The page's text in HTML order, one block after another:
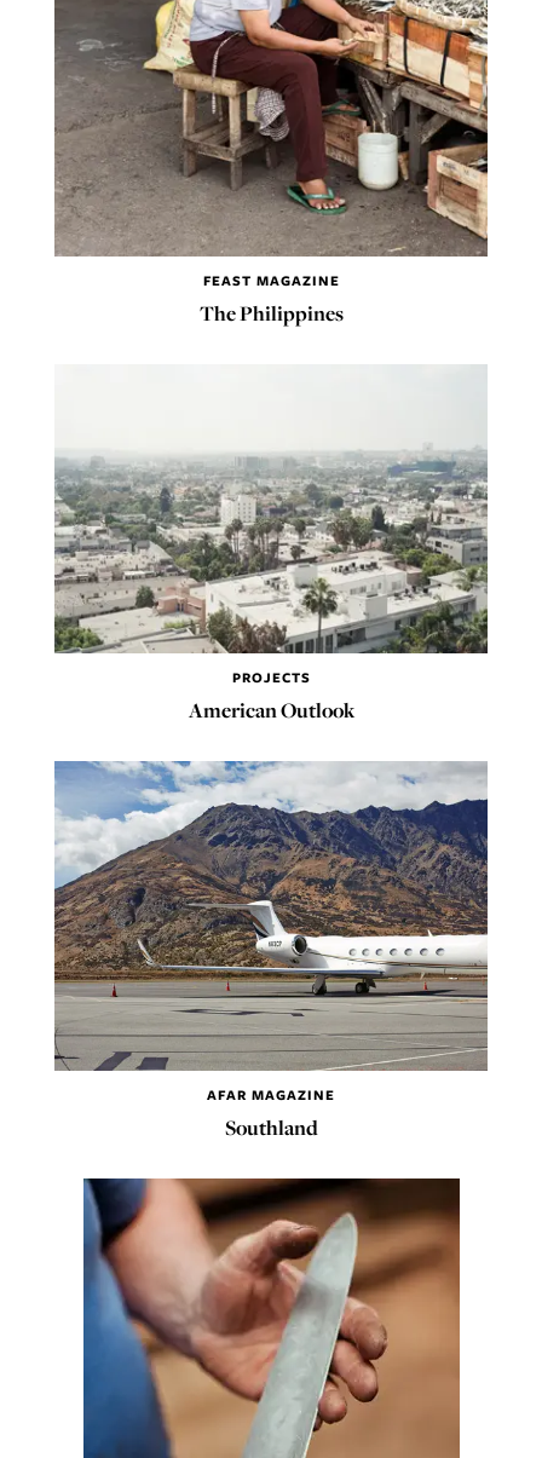
FEAST MAGAZINE
The Philippines
PROJECTS
American Outlook
AFAR MAGAZINE
Southland